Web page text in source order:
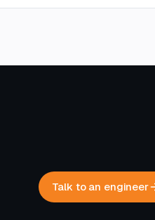
Talk to an engineer